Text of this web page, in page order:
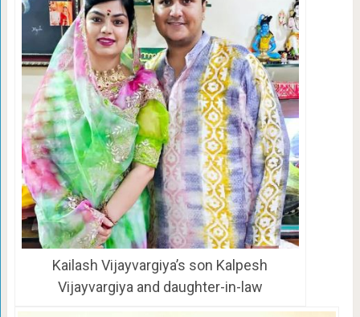
Kailash Vijayvargiya’s son Kalpesh
Vijayvargiya and daughter-in-law